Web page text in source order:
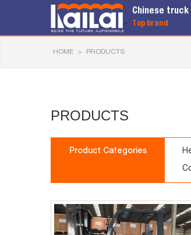
Chinese
Top brand
HOME > PRODUCTS
PRODUCTS
Product Categories